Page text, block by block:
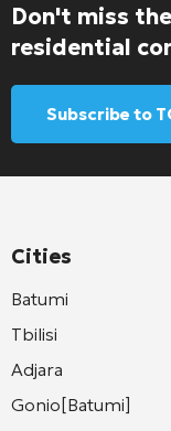
Don't miss
residential
Subscribe to
Cities
Batumi
Tbilisi
Adjara
Gonio[Batumi]